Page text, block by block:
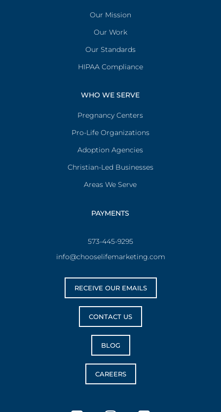
Our Mission
Our Work
Our Standards
HIPAA Compliance
WHO WE SERVE
Pregnancy Centers
Pro-Life Organizations
Adoption Agencies
Christian-Led Businesses
Areas We Serve
PAYMENTS
573-445-9295
info@chooselifemarketing.com
RECEIVE OUR EMAILS
CONTACT US
BLOG
CAREERS